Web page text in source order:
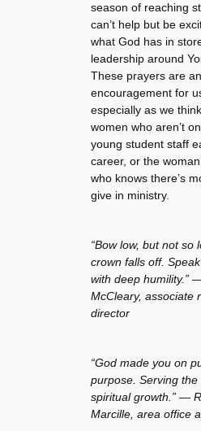
season of reaching
can’t help but be
what God has in
leadership around
These prayers are an
encouragement for
especially as we
women who aren’t
young student staff
career, or the
who knows there’s
give in ministry.
“Bow low, but not so
crown falls off.
with deep humility.”
McCleary, associate
director
“God made you on
purpose. Serving
spiritual growth.” —
Marcille, area office